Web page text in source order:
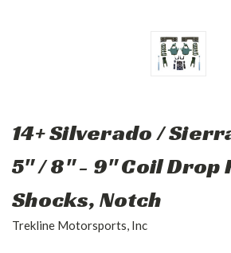
14+ Silverado /
5" / 8" - 9" Coil Drop
Shocks, Notch
Trekline Motorsports, Inc